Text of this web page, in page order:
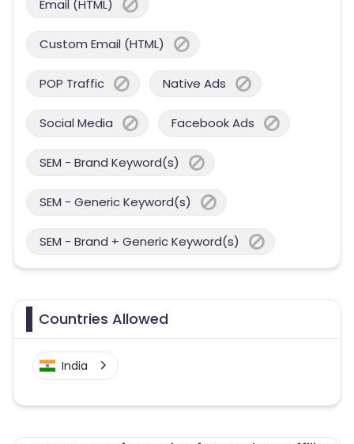
Email (HTML)
Custom Email (HTML)
POP Traffic Native Ads
Social Media Facebook Ads
SEM - Brand Keyword(s)
SEM - Generic Keyword(s)
SEM - Brand + Generic Keyword(s)
Countries Allowed
India